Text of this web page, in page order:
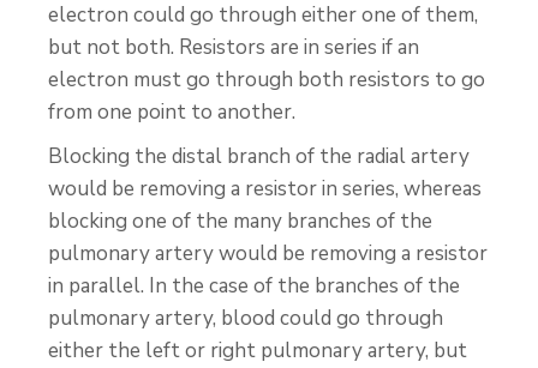
electron could go through either one of them,
but not both. Resistors are in series if an
electron must go through both resistors to go
from one point to another.
Blocking the distal branch of the radial artery
would be removing a resistor in series, whereas
blocking one of the many branches of the
pulmonary artery would be removing a resistor
in parallel. In the case of the branches of the
pulmonary artery, blood could go through
either the left or right pulmonary artery, but